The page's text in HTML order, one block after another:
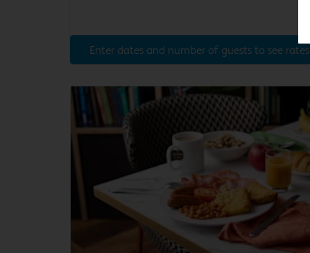
Enter dates and number of guests to see rates